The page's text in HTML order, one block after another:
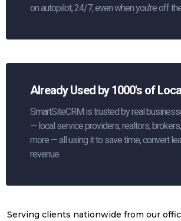
on autopilot, 24/7, even when you're off
Already Used by 1000's of
SmartSiteCRM is trusted by real
— local service providers, realtors,
more — all using it to save time, convert
revenue.
Serving clients nationwide from our